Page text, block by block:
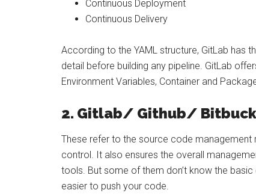
Continuous Deployment
Continuous Delivery
According to the YAML structure, GitLab has
detail before building any pipeline. GitLab
Environment Variables, Container and
2. Gitlab/ Github/
These refer to the source code
control. It also ensures the overall
tools. But some of them don’t know the
easier to push your code.